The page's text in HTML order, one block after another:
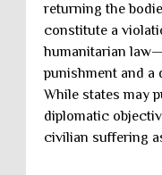
returning the
constitute a
humanitarian
punishment and a
While states may
diplomatic
civilian suffering